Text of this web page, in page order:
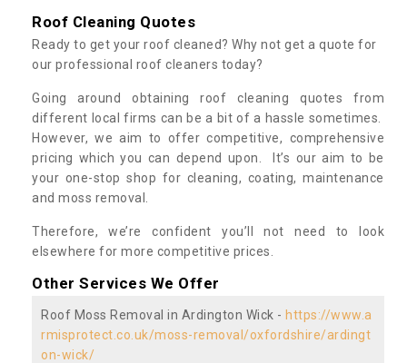
Roof Cleaning Quotes
Ready to get your roof cleaned? Why not get a quote for
our professional roof cleaners today?
Going around obtaining roof cleaning quotes from
different local firms can be a bit of a hassle sometimes.
However, we aim to offer competitive, comprehensive
pricing which you can depend upon. It’s our aim to be
your one-stop shop for cleaning, coating, maintenance
and moss removal.
Therefore, we’re confident you’ll not need to look
elsewhere for more competitive prices.
Other Services We Offer
Roof Moss Removal in Ardington Wick - https://www.a
rmisprotect.co.uk/moss-removal/oxfordshire/ardingt
on-wick/